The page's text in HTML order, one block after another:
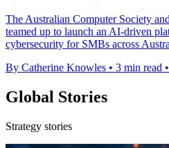
The Australian Computer Society
teamed up to launch an AI-driven
cybersecurity for SMBs across
By Catherine Knowles • 3 min read •
Global Stories
Strategy stories